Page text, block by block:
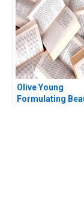
Benjamin C Esty
Haisley Wert
Olive Young
Formulating